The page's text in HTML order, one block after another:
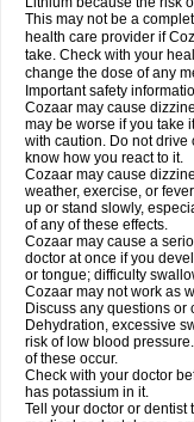
This may not be a
health care provider if
take. Check with your
change the dose of any
Important safety
Cozaar may cause
may be worse if you take
with caution. Do not drive
know how you react to it.
Cozaar may cause
weather, exercise, or
up or stand slowly,
of any of these effects.
Cozaar may cause a
doctor at once if you
or tongue; difficulty
Cozaar may not work as
Discuss any questions or
Dehydration, excessive
risk of low blood
of these occur.
Check with your doctor
has potassium in it.
Tell your doctor or dentist